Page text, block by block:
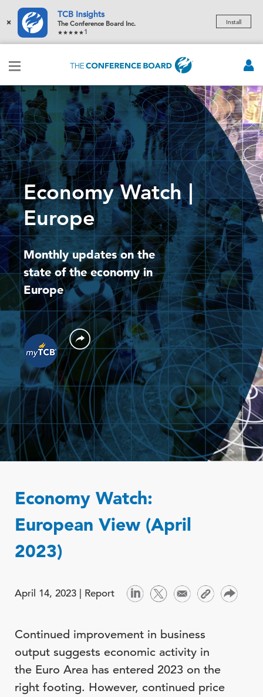
×
TCB Insights
The Conference Board Inc.
1
Install
Economy Watch |
Europe
Monthly updates on the
state of the economy in
Europe
Economy Watch:
European View (April
2023)
April 14, 2023 | Report
Continued improvement in business
output suggests economic activity in
the Euro Area has entered 2023 on the
right footing. However, continued price